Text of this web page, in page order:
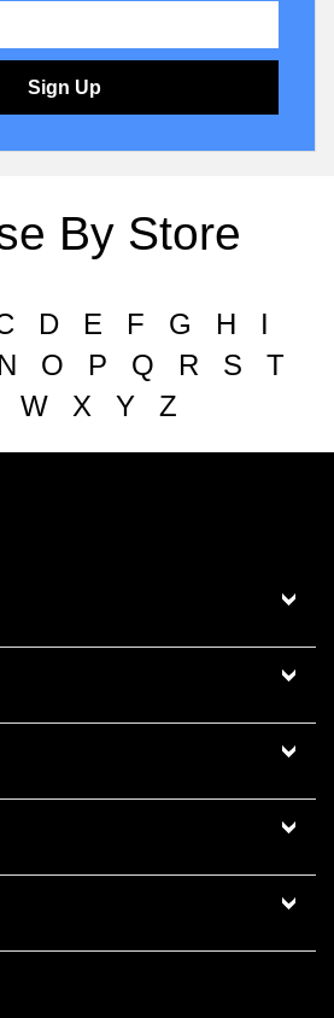
Sign Up
By Store
D E F G H
I
N O P Q R S
T
W X Y Z